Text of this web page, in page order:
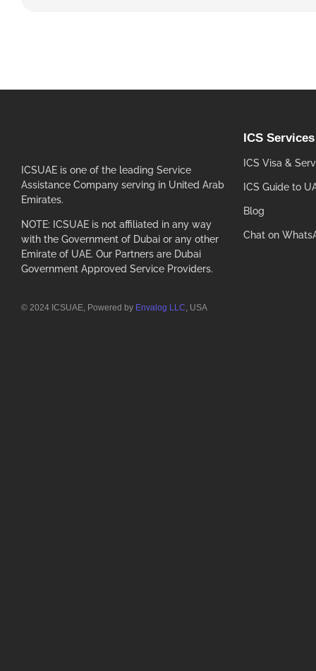
ICSUAE is one of the leading Service
Assistance Company serving in United Arab
Emirates.
NOTE: ICSUAE is not affiliated in any way
with the Government of Dubai or any other
Emirate of UAE. Our Partners are Dubai
Government Approved Service Providers.
© 2024 ICSUAE, Powered by Envalog LLC , USA
ICS Services
ICS Visa &
ICS Guide to
Blog
Chat on